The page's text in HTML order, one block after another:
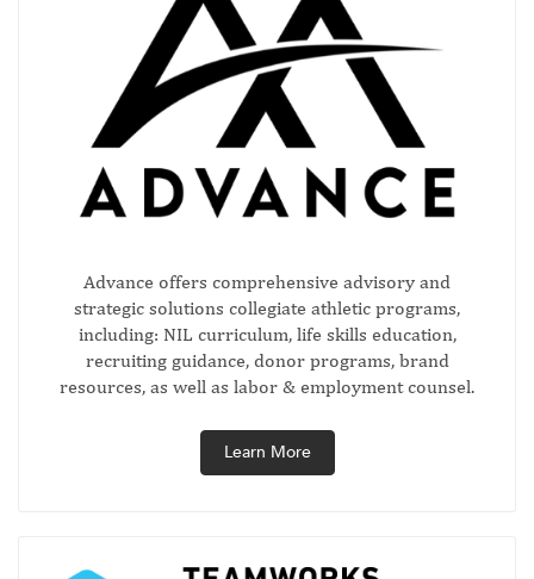
Advance offers comprehensive advisory and
strategic solutions collegiate athletic programs,
including: NIL curriculum, life skills education,
recruiting guidance, donor programs, brand
resources, as well as labor & employment counsel.
Learn More